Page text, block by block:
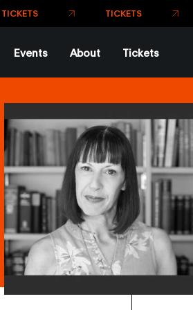
TICKETS
Events About Tickets